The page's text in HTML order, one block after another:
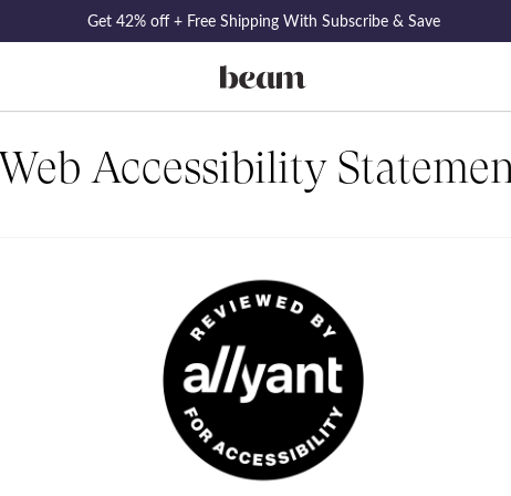
Get 42% off + Free Shipping With Subscribe & Save
Web Accessibility